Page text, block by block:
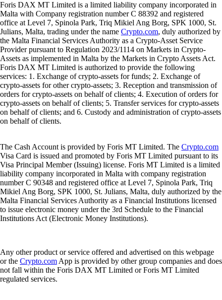
Foris DAX MT Limited is a limited liability company incorporated in
Malta with Company registration number C 88392 and registered
office at Level 7, Spinola Park, Triq Mikiel Ang Borg, SPK 1000, St.
Julians, Malta, trading under the name Crypto.com, duly authorized by
the Malta Financial Services Authority as a Crypto-Asset Service
Provider pursuant to Regulation 2023/1114 on Markets in Crypto-
Assets as implemented in Malta by the Markets in Crypto Assets Act.
Foris DAX MT Limited is authorized to provide the following
services: 1. Exchange of crypto-assets for funds; 2. Exchange of
crypto-assets for other crypto-assets; 3. Reception and transmission of
orders for crypto-assets on behalf of clients; 4. Execution of orders for
crypto-assets on behalf of clients; 5. Transfer services for crypto-assets
on behalf of clients; and 6. Custody and administration of crypto-assets
on behalf of clients.
The Cash Account is provided by Foris MT Limited. The Crypto.com
Visa Card is issued and promoted by Foris MT Limited pursuant to its
Visa Principal Member (Issuing) license. Foris MT Limited is a limited
liability company incorporated in Malta with company registration
number C 90348 and registered office at Level 7, Spinola Park, Triq
Mikiel Ang Borg, SPK 1000, St. Julians, Malta, duly authorized by the
Malta Financial Services Authority as a Financial Institutions licensed
to issue electronic money under the 3rd Schedule to the Financial
Institutions Act (Electronic Money Institutions).
Any other product or service offered and advertised on this webpage
or the Crypto.com App is provided by other group companies and does
not fall within the Foris DAX MT Limited or Foris MT Limited
regulated services.